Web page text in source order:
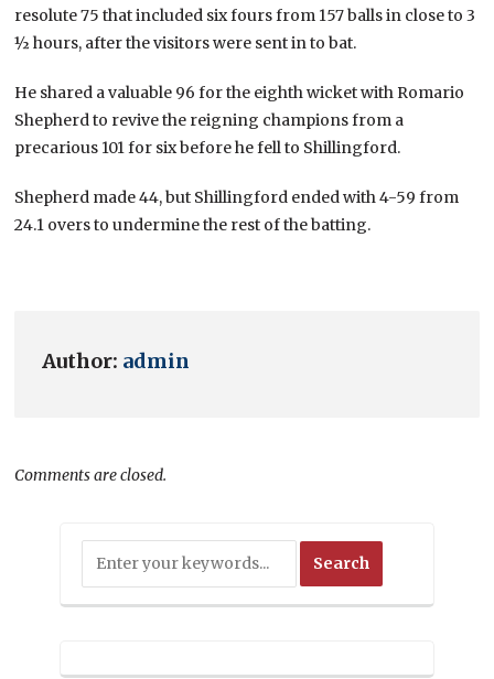
resolute 75 that included six fours from 157 balls in close to 3
½ hours, after the visitors were sent in to bat.
He shared a valuable 96 for the eighth wicket with Romario
Shepherd to revive the reigning champions from a
precarious 101 for six before he fell to Shillingford.
Shepherd made 44, but Shillingford ended with 4-59 from
24.1 overs to undermine the rest of the batting.
Author: admin
Comments are closed.